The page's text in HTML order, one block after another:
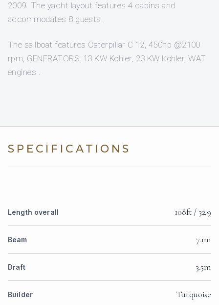
2009. The yacht layout features 4 cabins and
accommodates 8 guests.
The sailboat features Caterpillar C 12, 450hp @2100
rpm, GENERATORS: 13 KW Kohler, 23 KW Kohler, WAT
engines .
SPECIFICATIONS
Length overall 108ft / 32.9
Beam 7.1m
Draft 3.5m
Builder Turquoise